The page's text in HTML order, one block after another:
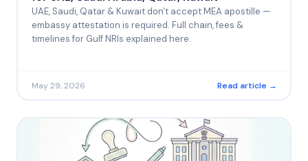
UAE, Saudi, Qatar & Kuwait don't accept MEA apostille —
embassy attestation is required. Full chain, fees &
timelines for Gulf NRIs explained here.
May 29, 2026 Read article →